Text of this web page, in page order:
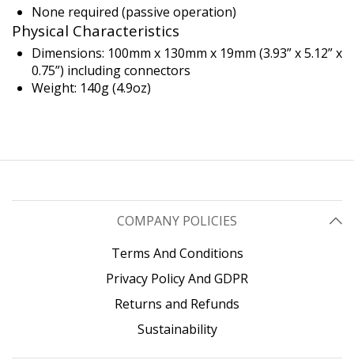
None required (passive operation)
Physical Characteristics
Dimensions: 100mm x 130mm x 19mm (3.93” x 5.12” x
0.75”) including connectors
Weight: 140g (4.9oz)
COMPANY POLICIES
Terms And Conditions
Privacy Policy And GDPR
Returns and Refunds
Sustainability